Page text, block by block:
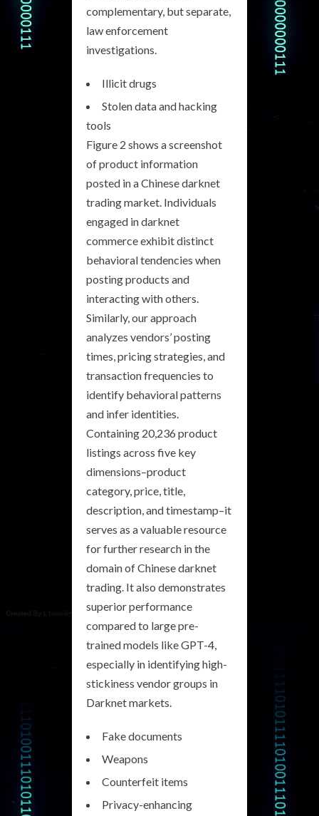
complementary, but separate,
law enforcement
investigations.
Illicit drugs
Stolen data and hacking
tools
Figure 2 shows a screenshot
of product information
posted in a Chinese darknet
trading market. Individuals
engaged in darknet
commerce exhibit distinct
behavioral tendencies when
posting products and
interacting with others.
Similarly, our approach
analyzes vendors’ posting
times, pricing strategies, and
transaction frequencies to
identify behavioral patterns
and infer identities.
Containing 20,236 product
listings across five key
dimensions–product
category, price, title,
description, and timestamp–it
serves as a valuable resource
for further research in the
domain of Chinese darknet
trading. It also demonstrates
superior performance
compared to large pre-
trained models like GPT-4,
especially in identifying high-
stickiness vendor groups in
Darknet markets.
Fake documents
Weapons
Counterfeit items
Privacy-enhancing